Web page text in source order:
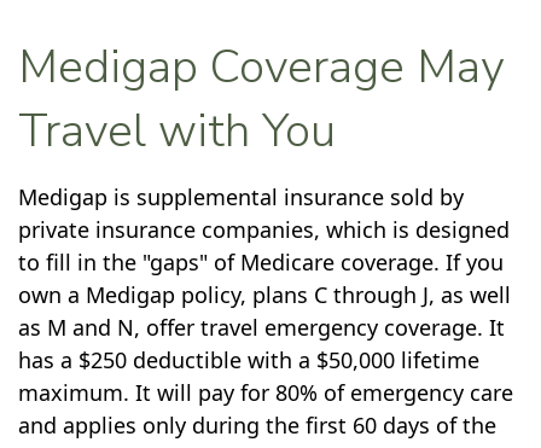
Medigap Coverage May
Travel with You
Medigap is supplemental insurance sold by
private insurance companies, which is designed
to fill in the "gaps" of Medicare coverage. If you
own a Medigap policy, plans C through J, as well
as M and N, offer travel emergency coverage. It
has a $250 deductible with a $50,000 lifetime
maximum. It will pay for 80% of emergency care
and applies only during the first 60 days of the